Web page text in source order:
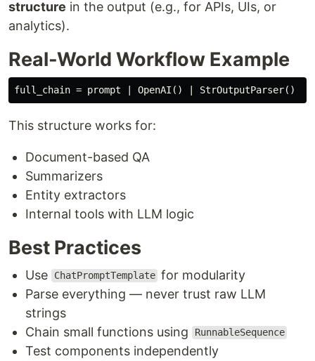
structure in the output (e.g., for APIs, UIs, or
analytics).
Real-World Workflow Example
This structure works for:
Document-based QA
Summarizers
Entity extractors
Internal tools with LLM logic
Best Practices
Use ChatPromptTemplate for modularity
Parse everything — never trust raw LLM
strings
Chain small functions using
RunnableSequence
Test components independently